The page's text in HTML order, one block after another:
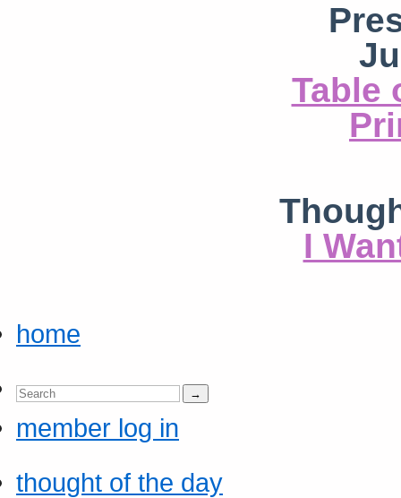
Table
I
home
member log in
thought of the day